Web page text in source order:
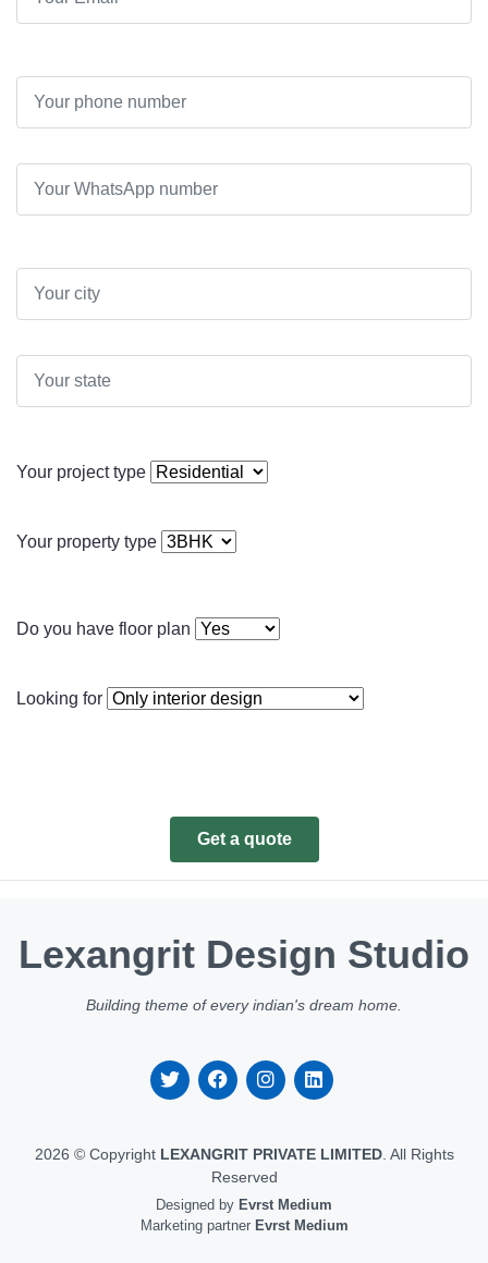
Your project type
Your property type
Do you have floor plan
Looking for
Get a quote
Lexangrit Design Studio
Building theme of every indian's dream home.
2026 © Copyright LEXANGRIT PRIVATE LIMITED. All Rights
Reserved
Designed by Evrst Medium
Marketing partner Evrst Medium